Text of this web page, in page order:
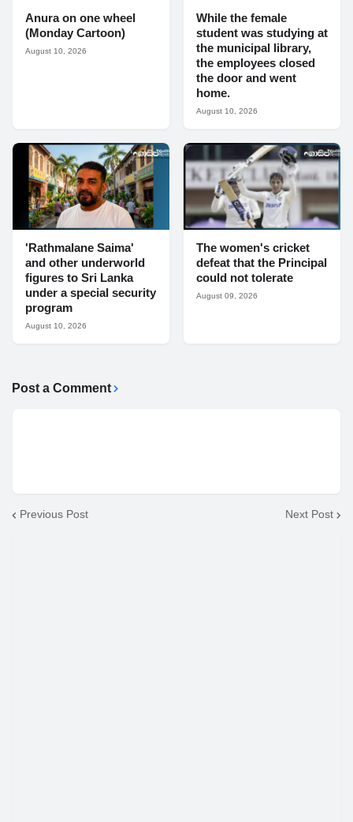
Anura on one wheel
(Monday Cartoon)
August 10, 2026
While the female
student was studying at
the municipal library,
the employees closed
the door and went
home.
August 10, 2026
'Rathmalane Saima'
and other underworld
figures to Sri Lanka
under a special security
program
August 10, 2026
The women's cricket
defeat that the Principal
could not tolerate
August 09, 2026
Post a Comment
Previous Post Next Post